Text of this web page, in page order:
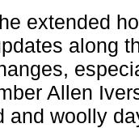
extended
along
Allen
and woolly